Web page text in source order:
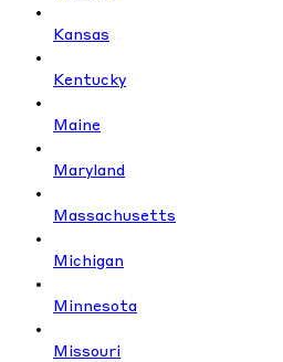
Kansas
Kentucky
Maine
Maryland
Massachusetts
Michigan
Minnesota
Missouri